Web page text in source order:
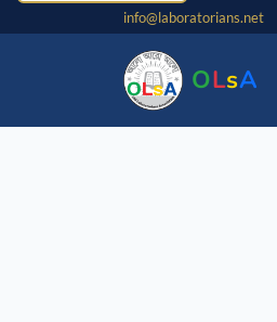
info@laboratorians.net
OLsA